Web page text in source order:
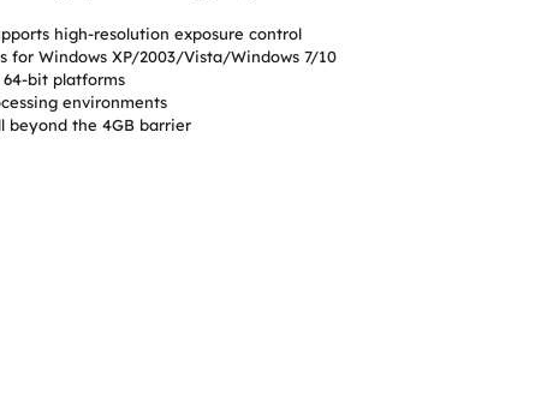
high-resolution exposure control
for Windows XP/2003/Vista/Windows 7/10
bit platforms
environments
beyond the 4GB barrier